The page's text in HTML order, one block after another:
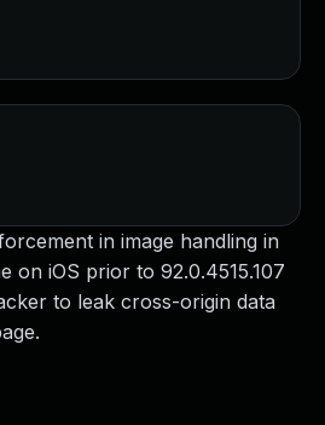
in image handling in
on iOS prior to 92.0.4515.107
to leak cross-origin data